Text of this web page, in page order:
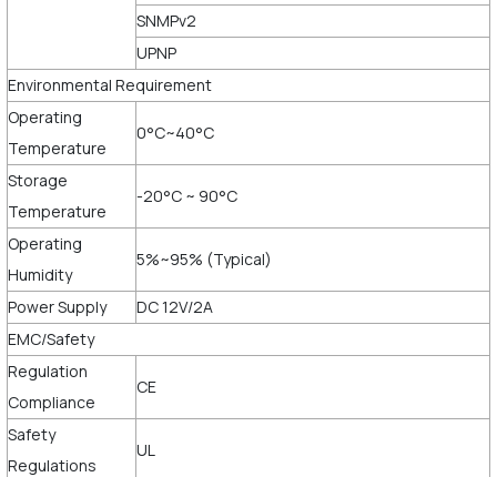
SNMPv2
UPNP
Environmental Requirement
Operating
Temperature
0°C~40°C
Storage
Temperature
-20°C ~ 90°C
Operating
Humidity
5%~95% (Typical)
Power Supply
DC 12V/2A
EMC/Safety
Regulation
Compliance
CE
Safety
Regulations
UL